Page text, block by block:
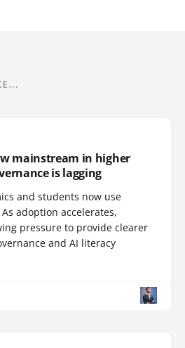
mainstream in higher
is lagging
and students now use
adoption accelerates,
pressure to provide clearer
and AI literacy